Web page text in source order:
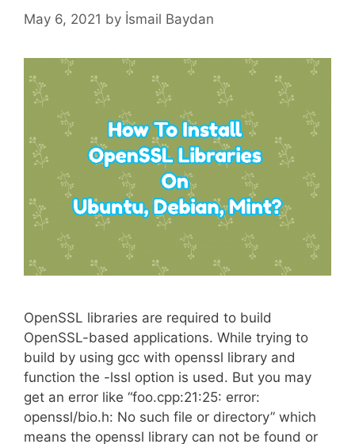
May 6, 2021 by İsmail Baydan
OpenSSL libraries are required to build
OpenSSL-based applications. While trying to
build by using gcc with openssl library and
function the -lssl option is used. But you may
get an error like “foo.cpp:21:25: error:
openssl/bio.h: No such file or directory” which
means the openssl library can not be found or